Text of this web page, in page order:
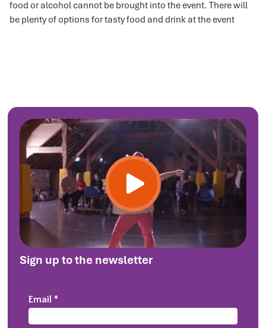
food or alcohol cannot be brought into the event. There will
be plenty of options for tasty food and drink at the event
Sign up to the newsletter